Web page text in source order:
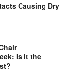
Causing Dry
Is It the